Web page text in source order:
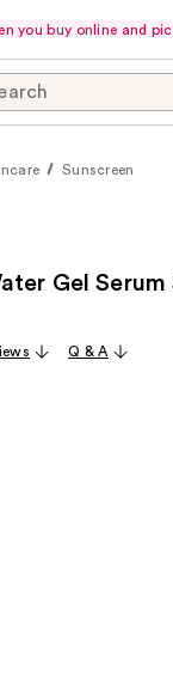
you buy online and
Sunscreen
Gel Serum
Q & A